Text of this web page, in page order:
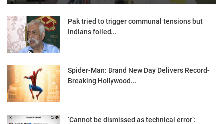
Pak tried to trigger communal tensions but
Indians foiled...
Spider-Man: Brand New Day Delivers Record-
Breaking Hollywood...
‘Cannot be dismissed as technical error’: